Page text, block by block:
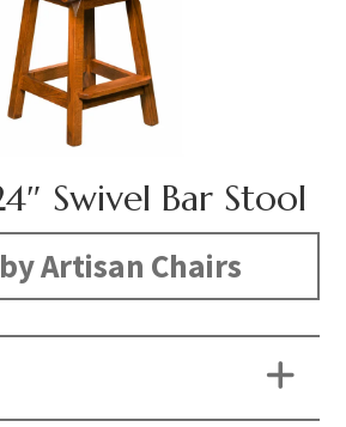
Swivel Bar Stool
Artisan Chairs